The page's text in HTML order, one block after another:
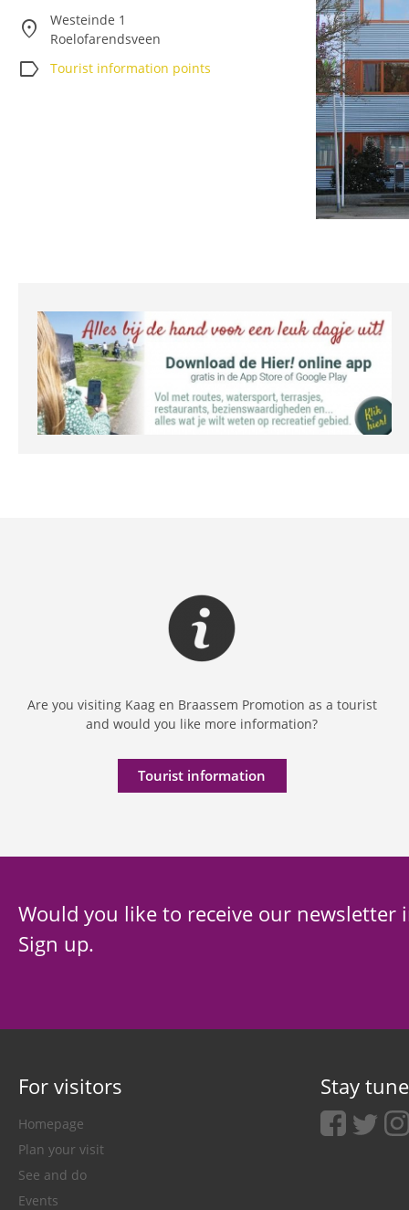
location_on
Westeinde 1
Roelofarendsveen
label Tourist information points
Are you visiting Kaag en Braassem Promotion as a tourist
and would you like more information?
Tourist information
Would you like to receive our newsletter
Sign up.
For visitors
Homepage
Plan your visit
See and do
Events
Stay
facebook
twitter